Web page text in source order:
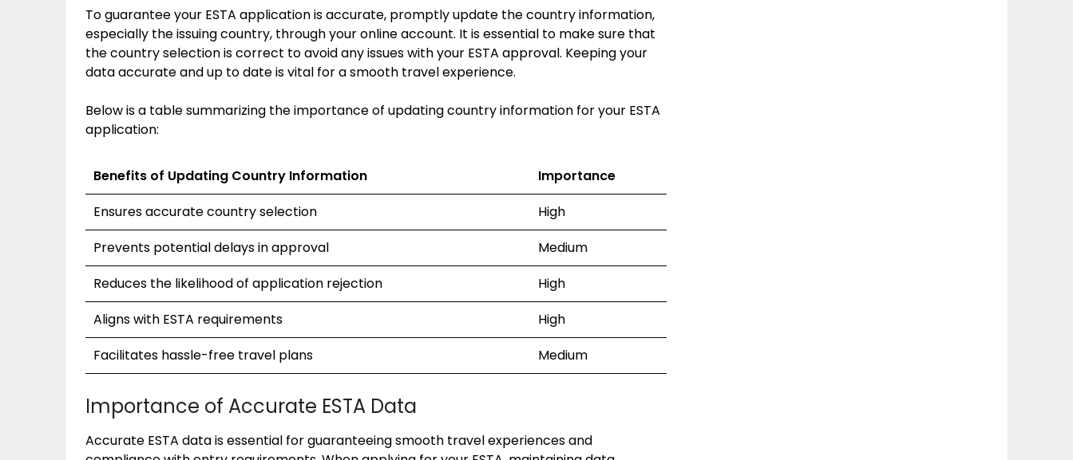
To guarantee your ESTA application is accurate, promptly update the country information,
especially the issuing country, through your online account. It is essential to make sure that
the country selection is correct to avoid any issues with your ESTA approval. Keeping your
data accurate and up to date is vital for a smooth travel experience.
Below is a table summarizing the importance of updating country information for your ESTA
application:
Benefits of Updating Country Information
Importance
Ensures accurate country selection
High
Prevents potential delays in approval
Medium
Reduces the likelihood of application rejection
High
Aligns with ESTA requirements
High
Facilitates hassle-free travel plans
Medium
Importance of Accurate ESTA Data
Accurate ESTA data is essential for guaranteeing smooth travel experiences and